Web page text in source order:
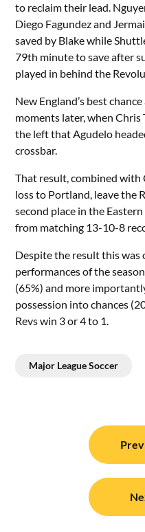
to reclaim their lead.
Diego Fagundez and
saved by Blake while
79th minute to save after
played in behind the
New England’s best
moments later, when
the left that Agudelo
crossbar.
That result, combined with
loss to Portland, leave the
second place in the
from matching 13-10-8
Despite the result this was
performances of the
(65%) and more
possession into chances
Revs win 3 or 4 to 1.
Major League Soccer
navigation